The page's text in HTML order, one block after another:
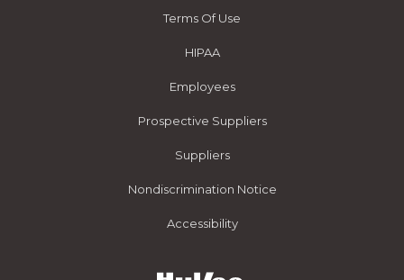
Terms Of Use
HIPAA
Employees
Prospective Suppliers
Suppliers
Nondiscrimination Notice
Accessibility